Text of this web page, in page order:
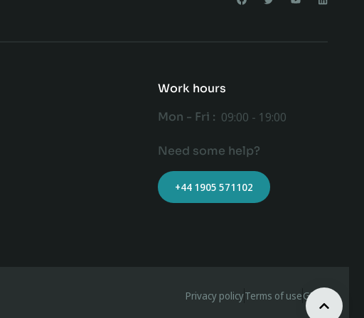
Work hours
Mon - Fri : 09:00 - 19:00
Need some help?
+44 1905 571102
Privacy policyTerms of useGDPR